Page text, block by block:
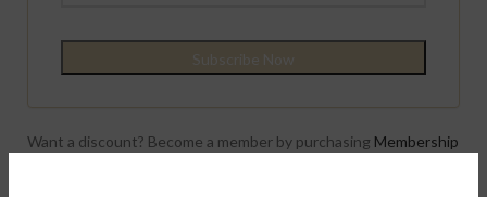
Want a discount? Become a member by purchasing Membership